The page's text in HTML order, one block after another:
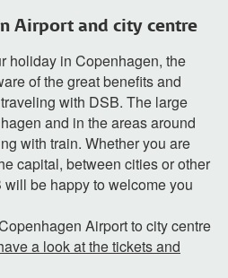
Airport and city centre
holiday in Copenhagen, the
of the great benefits and
with DSB. The large
and in the areas around
with train. Whether you are
capital, between cities or other
be happy to welcome you
Airport to city centre
a look at the tickets and